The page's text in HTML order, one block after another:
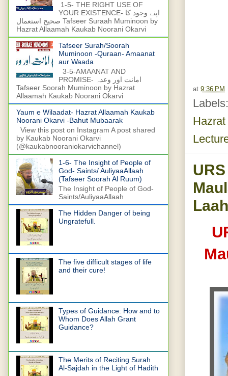
at 9:36 PM
1-5- THE RIGHT USE OF
YOUR EXISTENCE- اپنے وجود کا
صحیح استعمال Tafseer Suraah Muminoon by
Hazrat Allaamah Kaukab Noorani Okarvi
Tafseer Surah/Soorah
Muminoon -Quraan- Amaanat
aur Waada
3-5-AMAANAT AND
PROMISE- امانت اور وعدہ
Tafseer Soorah Muminoon by Hazrat
Allaamah Kaukab Noorani Okarvi
Yaum e Wilaadat- Hazrat Allaamah Kaukab
Noorani Okarvi -Bahut Mubaarak
View this post on Instagram A post shared
by Kaukab Noorani Okarvi
(@kaukabnooraniokarvichannel)
1-6- The Insight of People of
God- Saints/ AuliyaaAllaah
(Tafseer Soorah Al Ruum)
The Insight of People of God-
Saints/AuliyaaAllaah
The Hidden Danger of being
Ungratefull.
The five difficult stages of life
and their cure!
Types of Guidance: How and to
Whom Does Allah Grant
Guidance?
The Merits of Reciting Surah
Al-Sajdah in the Light of Hadith